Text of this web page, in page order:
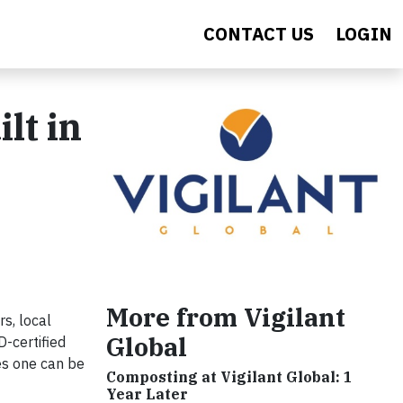
CONTACT US LOGIN
in
local
certified
one can be
More from Vigilant
Global
Composting at Vigilant Global: 1
Year Later